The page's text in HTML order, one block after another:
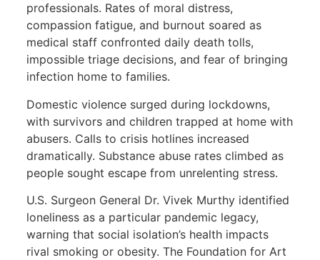
professionals. Rates of moral distress,
compassion fatigue, and burnout soared as
medical staff confronted daily death tolls,
impossible triage decisions, and fear of bringing
infection home to families.
Domestic violence surged during lockdowns,
with survivors and children trapped at home with
abusers. Calls to crisis hotlines increased
dramatically. Substance abuse rates climbed as
people sought escape from unrelenting stress.
U.S. Surgeon General Dr. Vivek Murthy identified
loneliness as a particular pandemic legacy,
warning that social isolation’s health impacts
rival smoking or obesity. The Foundation for Art